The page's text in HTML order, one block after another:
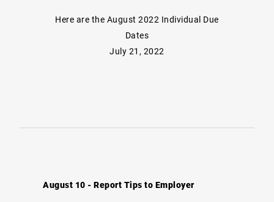
Here are the August 2022 Individual Due
Dates
July 21, 2022
August 10 - Report Tips to Employer